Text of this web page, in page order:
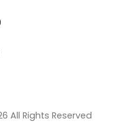
All Rights Reserved